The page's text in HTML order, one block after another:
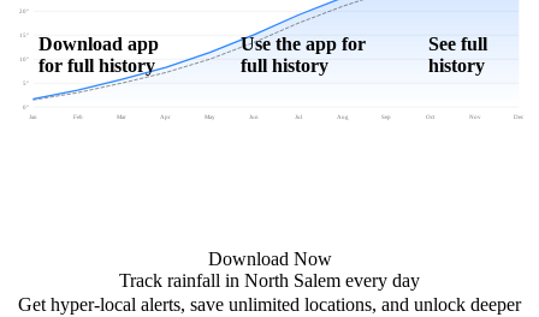
0"
5"
10"
15"
20"
Jan Feb Mar Apr May Jun Jul Aug Sep Oct Nov Dec
Download app
for full history
Use the app for
full history
See full
history
Download Now
Track rainfall in North Salem every day
Get hyper-local alerts, save unlimited locations, and unlock deeper